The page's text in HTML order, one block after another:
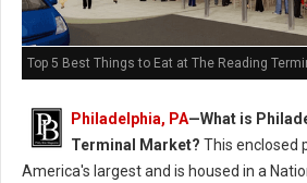
Top 5 Best Things to Eat at The Reading
Philadelphia, PA—What is
Terminal Market? This enclosed
America's largest and is housed in a